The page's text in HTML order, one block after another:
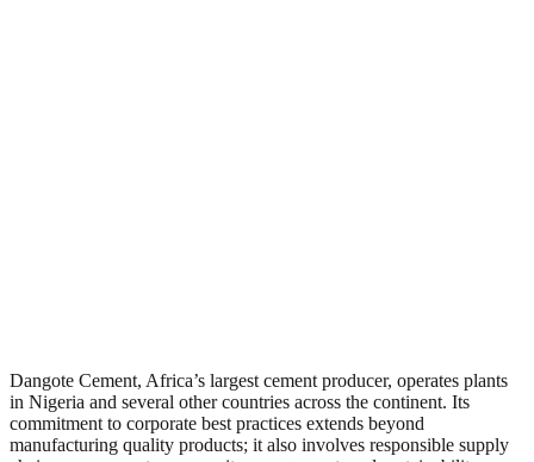
Dangote Cement, Africa’s largest cement producer, operates plants
in Nigeria and several other countries across the continent. Its
commitment to corporate best practices extends beyond
manufacturing quality products; it also involves responsible supply